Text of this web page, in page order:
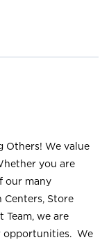
Others! We value
you are
our many
Store
we are
opportunities. We